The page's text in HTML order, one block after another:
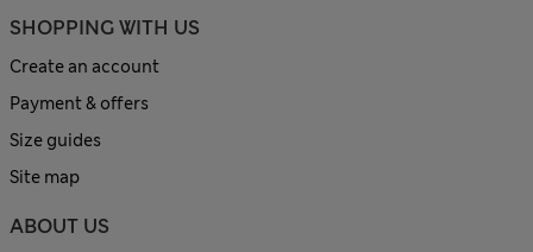
SHOPPING WITH US
Create an account
Payment & offers
Size guides
Site map
ABOUT US